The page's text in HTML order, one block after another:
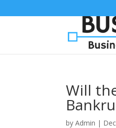
Will
byAdmin |